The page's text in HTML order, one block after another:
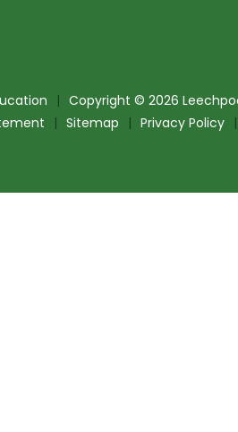
| Copyright © 2026
| Sitemap | Privacy Policy |